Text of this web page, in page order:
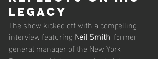
Legacy
The show kicked off with a compelling
interview featuring Neil Smith, former
general manager of the New York